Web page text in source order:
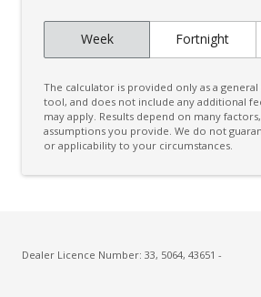
Week Fortnight
The calculator is provided only as a
tool, and does not include any additional
may apply. Results depend on many
assumptions you provide. We do not
or applicability to your circumstances.
Dealer Licence Number: 33, 5064, 43651 -